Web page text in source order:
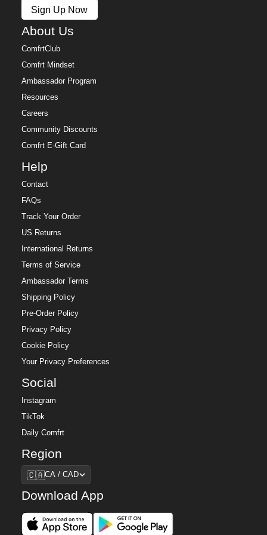
Sign Up Now
About Us
ComfrtClub
Comfrt Mindset
Ambassador Program
Resources
Careers
Community Discounts
Comfrt E-Gift Card
Help
Contact
FAQs
Track Your Order
US Returns
International Returns
Terms of Service
Ambassador Terms
Shipping Policy
Pre-Order Policy
Privacy Policy
Cookie Policy
Your Privacy Preferences
Social
Instagram
TikTok
Daily Comfrt
Region
Region
🇨🇦CA / CAD
Download App